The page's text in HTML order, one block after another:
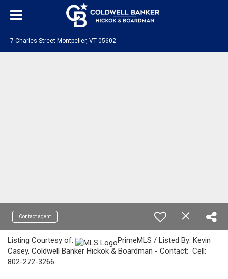
7 Charles Street Montpelier, VT 05602
Contact agent
Listing Courtesy of:
PrimeMLS / Listed By: Kevin
Casey, Coldwell Banker Hickok & Boardman - Contact: Cell:
802-272-3266